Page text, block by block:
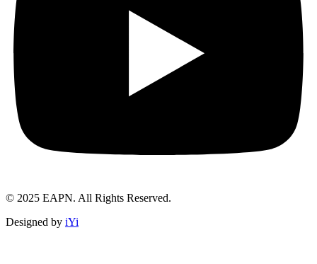
© 2025 EAPN. All Rights Reserved.
Designed by iYi